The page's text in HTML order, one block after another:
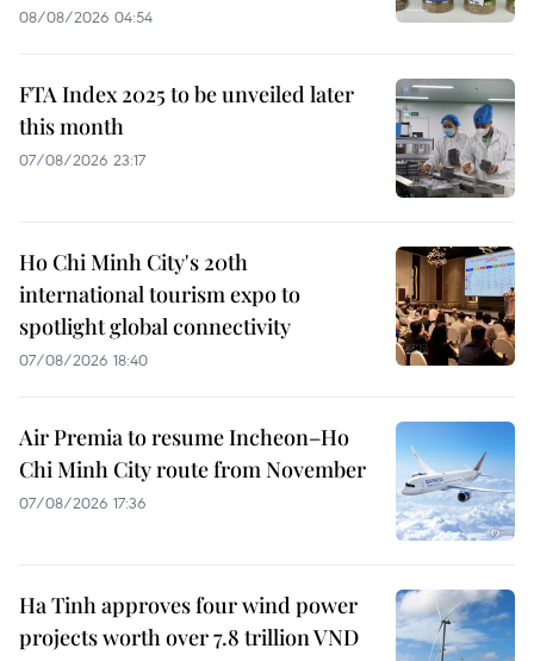
08/08/2026 04:54
FTA Index 2025 to be unveiled later
this month
07/08/2026 23:17
Ho Chi Minh City's 20th
international tourism expo to
spotlight global connectivity
07/08/2026 18:40
Air Premia to resume Incheon–Ho
Chi Minh City route from November
07/08/2026 17:36
Ha Tinh approves four wind power
projects worth over 7.8 trillion VND